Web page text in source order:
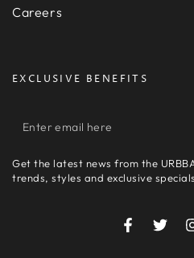
Careers
EXCLUSIVE BENEFITS
Enter
here
Get the latest news from the
trends, styles and exclusive
Facebook